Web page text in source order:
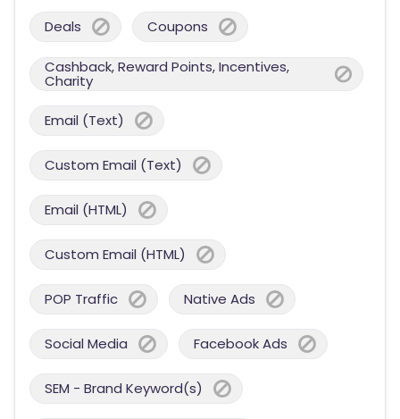
Deals Coupons
Cashback, Reward Points, Incentives,
Charity
Email (Text)
Custom Email (Text)
Email (HTML)
Custom Email (HTML)
POP Traffic Native Ads
Social Media Facebook Ads
SEM - Brand Keyword(s)